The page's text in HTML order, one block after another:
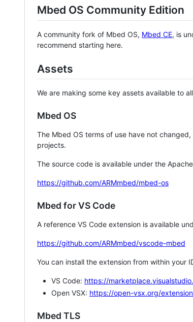
Mbed OS Community Edition
A community fork of Mbed OS, Mbed CE, is
recommend starting here.
Assets
We are making some key assets available to
Mbed OS
The Mbed OS terms of use have not
projects.
The source code is available under the
https://github.com/ARMmbed/mbed-os
Mbed for VS Code
A reference VS Code extension is available
https://github.com/ARMmbed/vscode-mbed
You can install the extension from within your
VS Code: https://
Open VSX: https://open-vsx.org/
Mbed TLS